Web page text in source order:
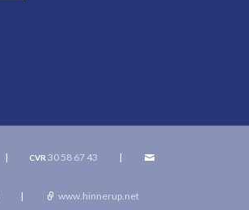
| CVR 30 58 67 43 |
| www.hinnerup.net